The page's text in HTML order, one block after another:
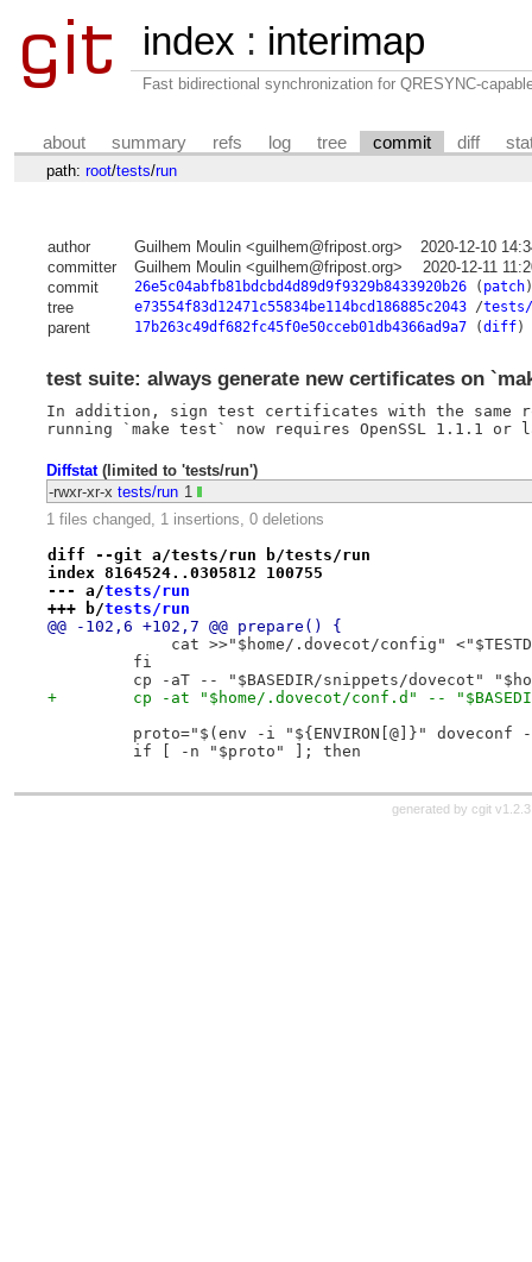
index : interimap
Fast bidirectional synchronization for QRESYNC-
about summary refs log tree commit diff
path: root/tests/run
author Guilhem Moulin <guilhem@fripost.org>
2020-12-10
committer
Guilhem Moulin <guilhem@fripost.org>
2020-12-11
commit
26e5c04abfb81bdcbd4d89d9f9329b8433920b26( patch)
tree e73554f83d12471c55834be114bcd186885c2043/
parent 17b263c49df682fc45f0e50cceb01db4366ad9a7(diff)
test suite: always generate new certificates on
In addition, sign test certificates with the same
Diffstat(limited to 'tests/run')
-rwxr-xr-x tests/run 1
1 files changed, 1 insertions, 0 deletions
diff --git a/tests/run b/tests/run
index 8164524..0305812 100755
--- a/tests/run
+++ b/tests/run
@@ -102,6 +102,7 @@ prepare() {
cat >>"$home/.dovecot/config"
         fi
cp -aT -- "$BASEDIR/snippets/dovecot"
+        cp -at "$home/.dovecot/conf.d" --
proto="$(env -i "${ENVIRON[@]}" doveconf
         if [ -n "$proto" ]; then
generated by cgit v1.2.3